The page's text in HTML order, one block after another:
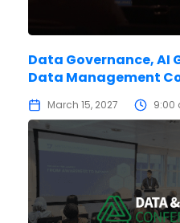
Data Governance, AI
Data Management
March 15, 2027 9:00